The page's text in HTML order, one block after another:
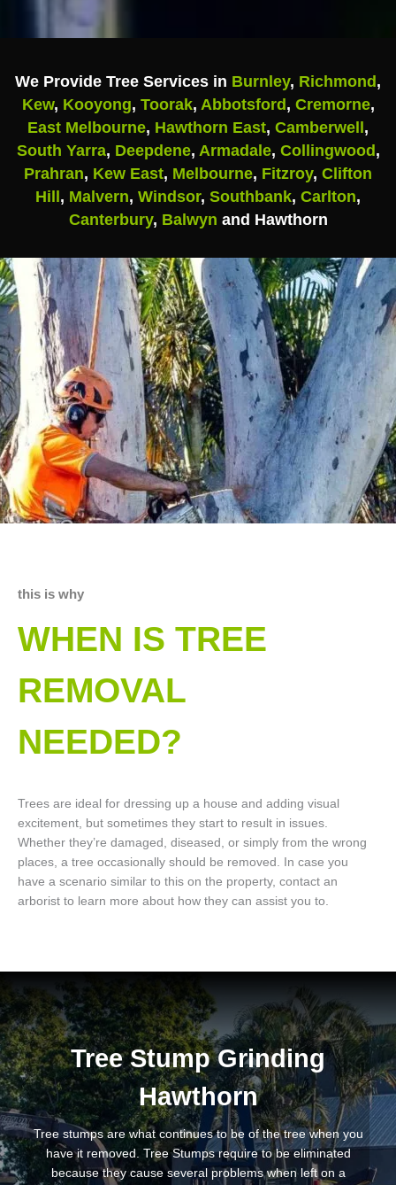
We Provide Tree Services in Burnley, Richmond ,
Kew, Kooyong, Toorak, Abbotsford , Cremorne,
East Melbourne, Hawthorn East, Camberwell ,
South Yarra, Deepdene, Armadale, Collingwood ,
Prahran, Kew East, Melbourne, Fitzroy, Clifton
Hill , Malvern, Windsor, Southbank, Carlton,
Canterbury, Balwyn and Hawthorn
this is why
WHEN IS TREE
REMOVAL
NEEDED?
Trees are ideal for dressing up a house and adding visual
excitement, but sometimes they start to result in issues.
Whether they’re damaged, diseased, or simply from the wrong
places, a tree occasionally should be removed. In case you
have a scenario similar to this on the property, contact an
arborist to learn more about how they can assist you to.
Tree Stump Grinding
Hawthorn
Tree stumps are what continues to be of the tree when you
have it removed. Tree Stumps require to be eliminated
because they cause several problems when left on a